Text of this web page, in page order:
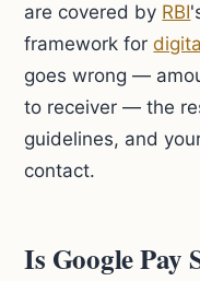
are covered by RBI
framework for
goes wrong —
to receiver — the
guidelines, and
contact.
Is Google Pay